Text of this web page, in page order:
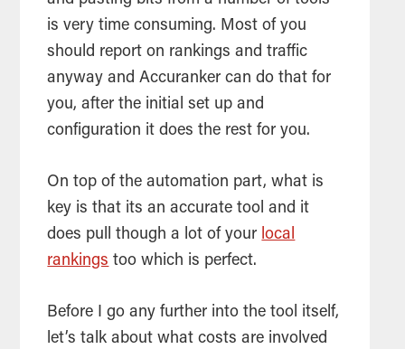
is very time consuming. Most of you
should report on rankings and traffic
anyway and Accuranker can do that for
you, after the initial set up and
configuration it does the rest for you.
On top of the automation part, what is
key is that its an accuratetool and it
does pull though a lot of your local
rankings too which is perfect.
Before I go any further into thetool itself,
let’s talk about what costs are involved